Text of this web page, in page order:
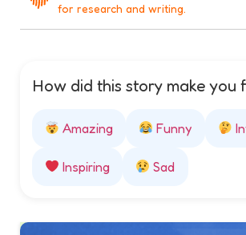
for research and writing.
How did this story make you
Amazing Funny
Inspiring Sad